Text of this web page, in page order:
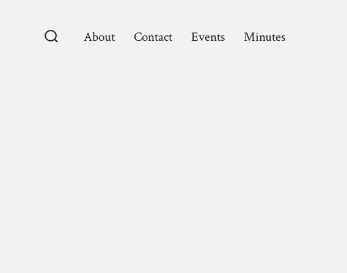
About Contact Events Minutes